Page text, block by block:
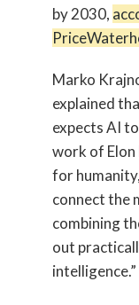
by 2030,
Marko
explained
expects AI
work of Elon
for
connect the
combining
out
intelligence.”